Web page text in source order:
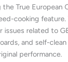
True European
cooking
related to
and self-
performance.